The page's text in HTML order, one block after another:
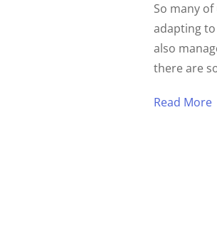
So many
adapting
also
there are
Read More